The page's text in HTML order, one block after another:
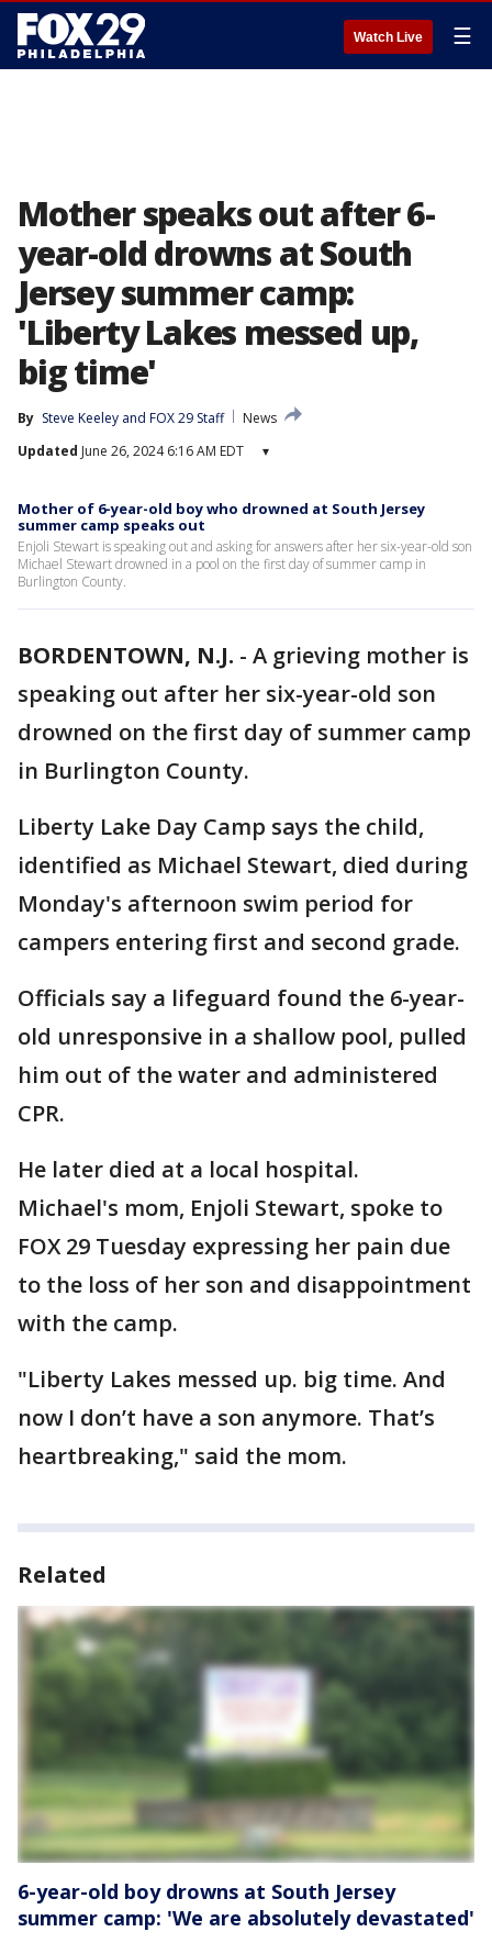
Watch Live ☰
Mother speaks out after 6-
year-old drowns at South
Jersey summer camp:
'Liberty Lakes messed up,
big time'
By Steve Keeley and FOX 29 Staff
News
Updated June 26, 2024 6:16 AM EDT ▾
Mother of 6-year-old boy who drowned at South Jersey
summer camp speaks out
Enjoli Stewart is speaking out and asking for answers after her six-year-old son
Michael Stewart drowned in a pool on the first day of summer camp in
Burlington County.
BORDENTOWN, N.J. - A grieving mother is
speaking out after her six-year-old son
drowned on the first day of summer camp
in Burlington County.
Liberty Lake Day Camp says the child,
identified as Michael Stewart, died during
Monday's afternoon swim period for
campers entering first and second grade.
Officials say a lifeguard found the 6-year-
old unresponsive in a shallow pool, pulled
him out of the water and administered
CPR.
He later died at a local hospital.
Michael's mom, Enjoli Stewart, spoke to
FOX 29 Tuesday expressing her pain due
to the loss of her son and disappointment
with the camp.
"Liberty Lakes messed up. big time. And
now I don’t have a son anymore. That’s
heartbreaking," said the mom.
Related
6-year-old boy drowns at South Jersey
summer camp: 'We are absolutely devastated'